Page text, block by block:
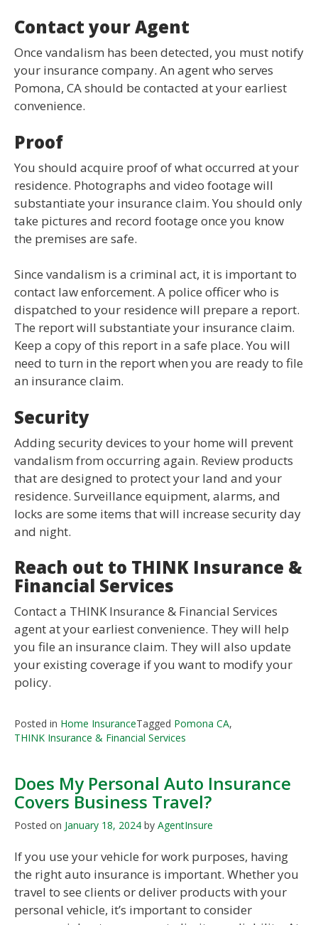
Contact your Agent
Once vandalism has been detected, you must notify
your insurance company. An agent who serves
Pomona, CA should be contacted at your earliest
convenience.
Proof
You should acquire proof of what occurred at your
residence. Photographs and video footage will
substantiate your insurance claim. You should only
take pictures and record footage once you know
the premises are safe.
Since vandalism is a criminal act, it is important to
contact law enforcement. A police officer who is
dispatched to your residence will prepare a report.
The report will substantiate your insurance claim.
Keep a copy of this report in a safe place. You will
need to turn in the report when you are ready to file
an insurance claim.
Security
Adding security devices to your home will prevent
vandalism from occurring again. Review products
that are designed to protect your land and your
residence. Surveillance equipment, alarms, and
locks are some items that will increase security day
and night.
Reach out to THINK Insurance &
Financial Services
Contact a THINK Insurance & Financial Services
agent at your earliest convenience. They will help
you file an insurance claim. They will also update
your existing coverage if you want to modify your
policy.
Posted in Home InsuranceTagged Pomona CA,
THINK Insurance & Financial Services
Does My Personal Auto Insurance
Covers Business Travel?
Posted on January 18, 2024 by AgentInsure
If you use your vehicle for work purposes, having
the right auto insurance is important. Whether you
travel to see clients or deliver products with your
personal vehicle, it’s important to consider